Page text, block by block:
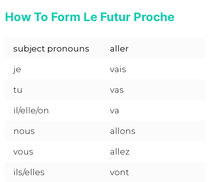
How To Form Le Futur Proche
subject pronouns aller
je vais
tu vas
il/elle/on va
nous allons
vous allez
ils/elles vont